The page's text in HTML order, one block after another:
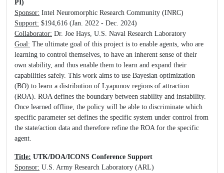
PI)
Sponsor: Intel Neuromorphic Research Community (INRC)
Support: $194,616 (Jan. 2022 - Dec. 2024)
Collaborator: Dr. Joe Hays, U.S. Naval Research Laboratory
Goal: The ultimate goal of this project is to enable agents, who are
learning to control themselves, to have an inherent sense of their
own stability, and thus enable them to learn and expand their
capabilities safely. This work aims to use Bayesian optimization
(BO) to learn a distribution of Lyapunov regions of attraction
(ROA). ROA defines the boundary between stability and instability.
Once learned offline, the policy will be able to discriminate which
specific parameter set defines the specific system under control from
the state/action data and therefore refine the ROA for the specific
agent.
Title: UTK/DOA/ICONS Conference Support
Sponsor: U.S. Army Research Laboratory (ARL)